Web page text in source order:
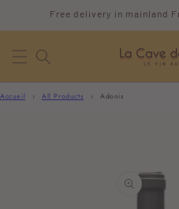
CONTENTFree delivery in mainland
Accueil › All Products › Adonis